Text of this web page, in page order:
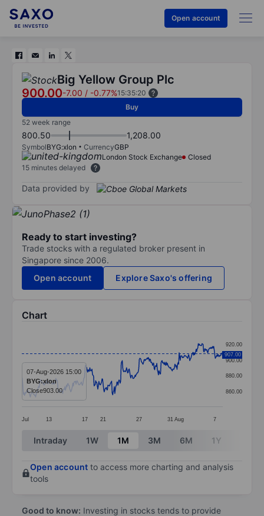
Open account
Big Yellow Group Plc
900.00-7.00 / -0.77%15:35:20
Buy
52 week range
800.50 1,208.00
SymbolBYG:xlon CurrencyGBP
London Stock Exchange
Closed
15 minutes delayed
Data provided by
Ready to start investing?
Trade stocks with a regulated broker present in
Singapore since 2006.
Open account
Explore Saxo's offering
Chart
Line chart with 379 data points.
The chart has 1 X axis displaying categories.
The chart has 1 Y axis displaying values. Data
Jul 13 17 21 27 31 Aug 7
860.00
880.00
900.00
920.00
907.00
07-Aug-2026 15:00
BYG:xlon
Close903.00
End of interactive chart.
Intraday 1W 1M 3M 6M 1Y
Open account to access more charting and analysis
tools
Good to know: Investing in stocks tends to provide